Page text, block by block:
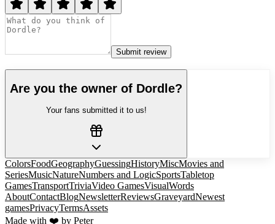
Submit review
Are you the owner of Dordle?
Your fans submitted it to us!
ColorsFoodGeographyGuessingHistoryMiscMovies and
SeriesMusicNatureNumbers and LogicSportsTabletop
GamesTransportTriviaVideo GamesVisualWords
AboutContactBlogNewsletterReviewsGraveyardNewest
gamesPrivacyTermsAssets
Made with ❤️ by Peter